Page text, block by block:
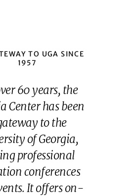
TO UGA SINCE
1957
60 years, the
Center has been
to the
of Georgia,
professional
conferences
It offers on-